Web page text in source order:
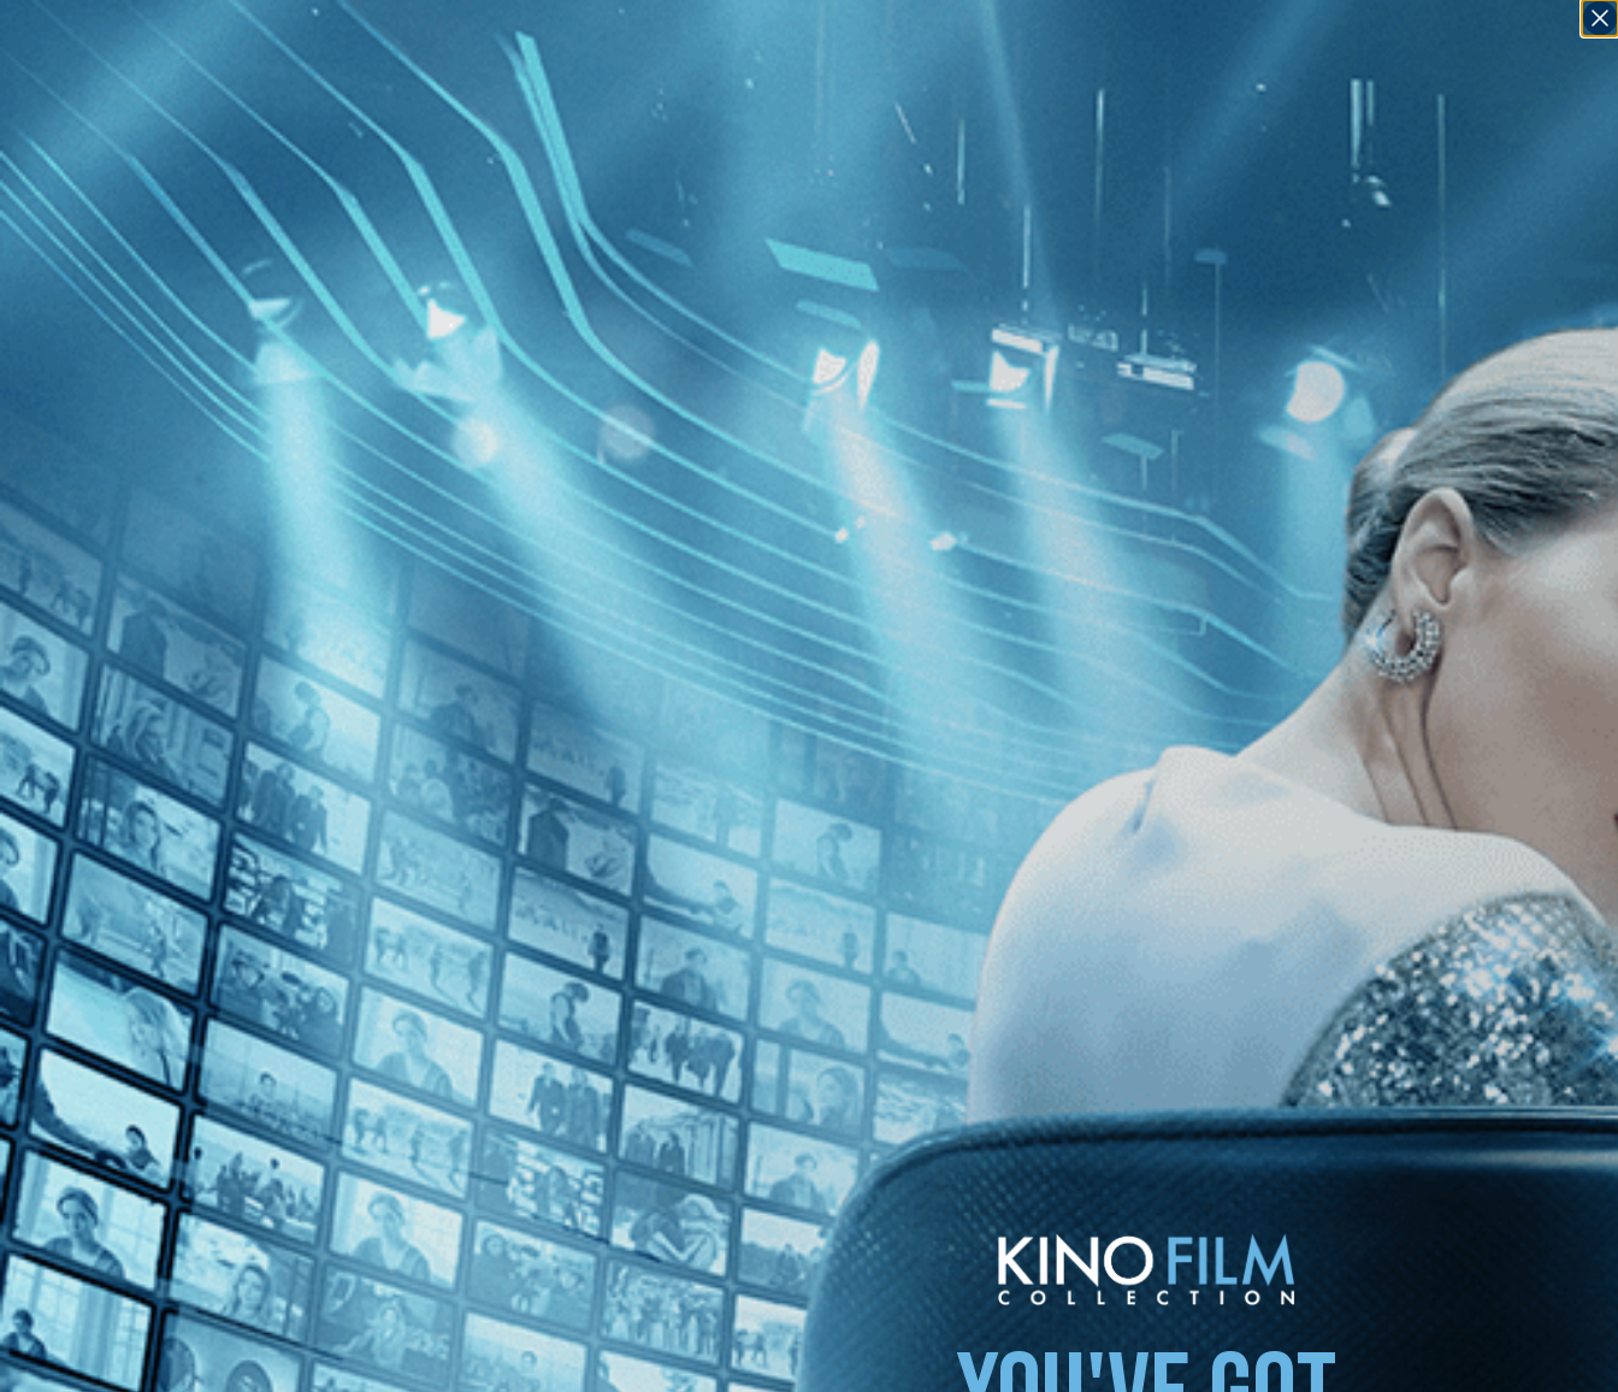
BrowseSEARCH GIFT Start Free Trial
Sign in
Start Free Trial
Sign In
Live stream preview
Watch this video and more on Kino Film Collection
Watch this video and more on Kino Film Collection
Learn more
Oscar Micheaux: The Superhero of Black Filmmaking
Celebrating Black Stories
Directed by Francesco Zippel • Documentary • 2021 • US, France • English
Featuring Chuck D, John Singleton, Morgan Freeman
Oscar Micheaux was the most influential African American filmmaker of the first half of the 20th century, a self-taught artist who funded, produced, and released more than 40 films, completely excluded from
Hollywood. Micheaux’s provocative films served as a powerful rebuke to the ubiquitous racism of the times. A chorus of experts and fans weigh in on his incredible artistic journey and legacy.
Share with friends
Facebook XEmail
Share on Facebook
Share on X
Share via Email
Watch anywhere, anytime
Fire TV Android Android TV iPhone Roku ® Apple TV
Up Next in Celebrating Black Stories